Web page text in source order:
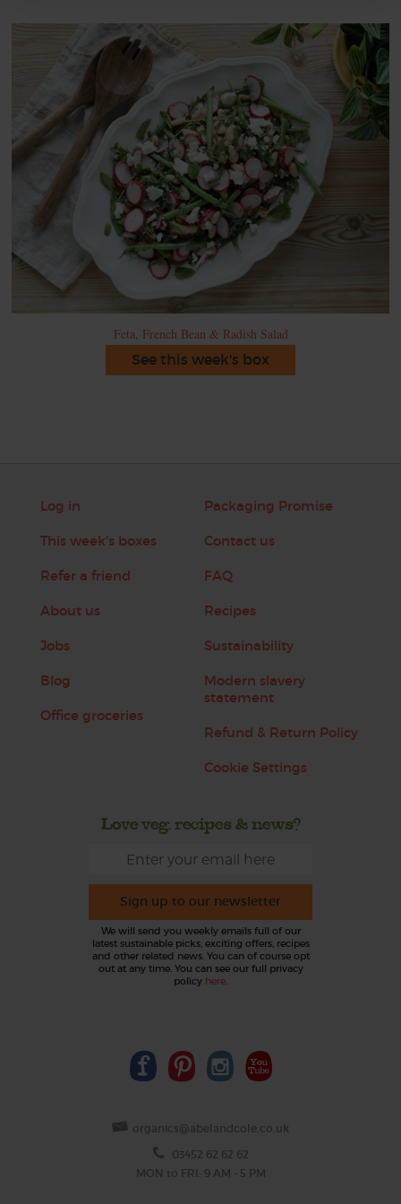
Feta, French Bean & Radish Salad
See this week's box
Log in
This week's boxes
Refer a friend
About us
Jobs
Blog
Office groceries
Packaging Promise
Contact us
FAQ
Recipes
Sustainability
Modern slavery
statement
Refund & Return Policy
Cookie Settings
Love veg, recipes & news?
Sign up to our newsletter
We will send you weekly emails full of our
latest sustainable picks, exciting offers, recipes
and other related news. You can of course opt
out at any time. You can see our full privacy
policy here.
organics@abelandcole.co.uk
03452 62 62 62
MON to FRI: 9 AM - 5 PM